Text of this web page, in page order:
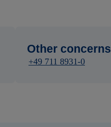
Other concerns
+49 711 8931-0